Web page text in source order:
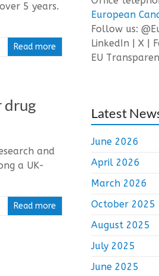
5 years.
Read more
drug
and
a UK-
Read more
European
Follow us:
LinkedIn | X |
EU
Latest
June 2026
April 2026
March 2026
October 2025
August 2025
July 2025
June 2025